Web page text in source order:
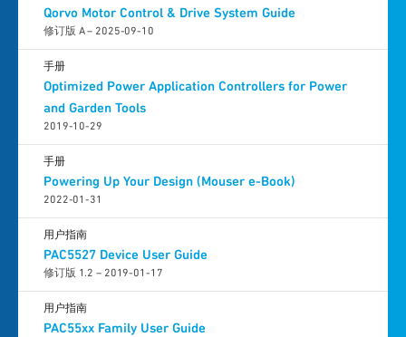
Qorvo Motor Control & Drive System Guide
修订版 A – 2025-09-10
Optimized Power Application Controllers for Power
and Garden Tools
2019-10-29
手册
Powering Up Your Design (Mouser e-Book)
2022-01-31
手册
PAC5527 Device User Guide
修订版 1.2 – 2019-01-17
用户指南
PAC55xx Family User Guide
用户指南